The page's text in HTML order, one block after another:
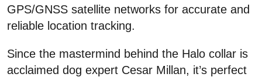
GPS/GNSS satellite networks for accurate and
reliable location tracking.
Since the mastermind behind the Halo collar is
acclaimed dog expert Cesar Millan, it’s perfect